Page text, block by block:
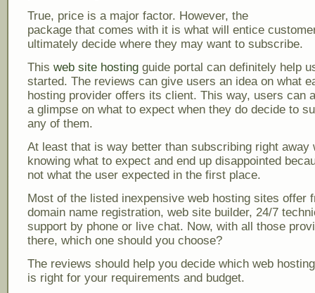
True, price is a major factor. However, the
package that comes with it is what will entice
ultimately decide where they may want to subscribe.
This web site hosting guide portal can definitely help
started. The reviews can give users an idea on what
hosting provider offers its client. This way, users can
a glimpse on what to expect when they do decide to
any of them.
At least that is way better than subscribing right away
knowing what to expect and end up disappointed
not what the user expected in the first place.
Most of the listed inexpensive web hosting sites offer
domain name registration, web site builder, 24/7
support by phone or live chat. Now, with all those
there, which one should you choose?
The reviews should help you decide which web
is right for your requirements and budget.